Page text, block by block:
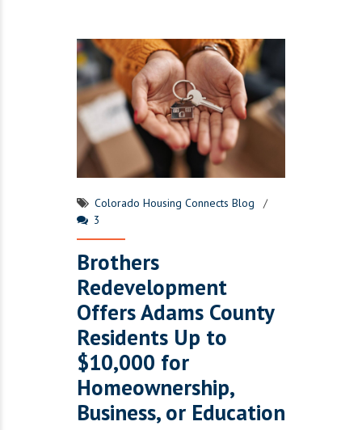
Colorado Housing Connects Blog
3
Brothers
Redevelopment
Offers Adams County
Residents Up to
$10,000 for
Homeownership,
Business, or Education